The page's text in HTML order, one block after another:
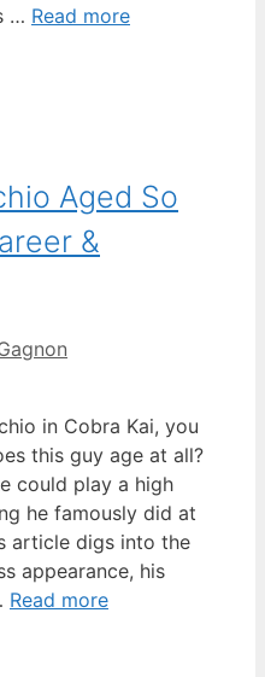
… Read more
Aged So
&
in Cobra Kai, you
this guy age at all?
could play a high
he famously did at
article digs into the
appearance, his
Read more